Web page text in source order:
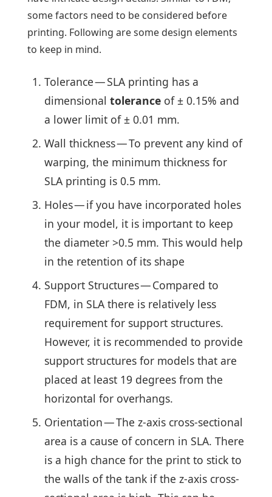
some factors need to be considered before
printing. Following are some design elements
to keep in mind.
Tolerance — SLA printing has a
dimensional toleranceof ± 0.15% and
a lower limit of ± 0.01 mm.
Wall thickness — To prevent any kind of
warping, the minimum thickness for
SLA printing is 0.5 mm.
Holes — if you have incorporated holes
in your model, it is important to keep
the diameter >0.5 mm. This would help
in the retention of its shape
Support Structures — Compared to
FDM, in SLA there is relatively less
requirement for support structures.
However, it is recommended to provide
support structures for models that are
placed at least 19 degrees from the
horizontal for overhangs.
Orientation — The z-axis cross-sectional
area is a cause of concern in SLA. There
is a high chance for the print to stick to
the walls of the tank if the z-axis cross-